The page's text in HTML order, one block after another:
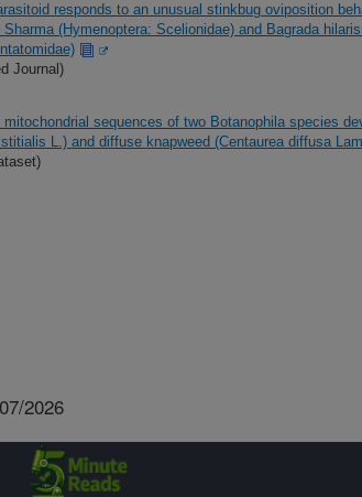
responds to an unusual stinkbug oviposition
(Hymenoptera: Scelionidae) and Bagrada
Journal)
sequences of two Botanophila species
L.) and diffuse knapweed (Centaurea diffusa
2026